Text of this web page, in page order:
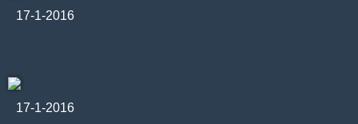
17-1-2016
17-1-2016